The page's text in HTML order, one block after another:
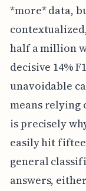
*more* data,
half a million
decisive 14%
unavoidable
means relying
is precisely
easily hit
general
answers,